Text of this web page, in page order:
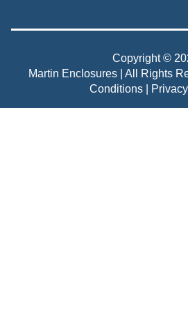
Copyright ©
Martin Enclosures | All Rights
Conditions